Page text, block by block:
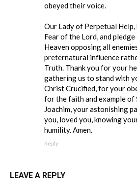
obeyed their voice.
Our Lady of Perpetual Help,
Fear of the Lord, and
Heaven opposing all
preternatural influence
Truth. Thank you for your
gathering us to stand with
Christ Crucified, for your
for the faith and example of
Joachim, your astonishing
you, loved you, knowing
humility. Amen.
Reply
LEAVE A REPLY